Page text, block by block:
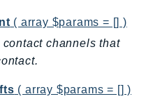
( array $params = [] )
channels that
( array $params = [] )